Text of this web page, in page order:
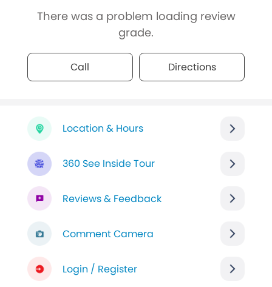
There was a problem loading review
grade.
Call Directions
Location & Hours
360 See Inside Tour
Reviews & Feedback
Comment Camera
Login / Register